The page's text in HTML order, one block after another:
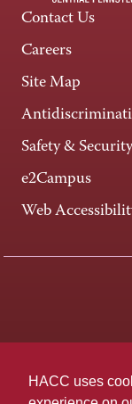
HACC uses
Contact Us
Careers
Site Map
Safety & Security
e2Campus
Web